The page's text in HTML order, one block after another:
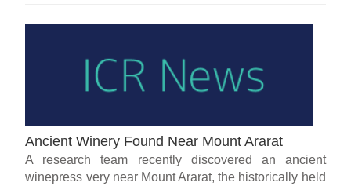
Ancient Winery Found Near Mount Ararat
A research team recently discovered an ancient
winepress very near Mount Ararat, the historically held